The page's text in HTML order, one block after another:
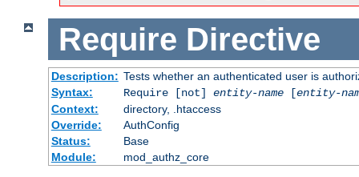
Require Directive
Description: Tests whether an authenticated user is
Syntax:
Require [not] entity-name[entity-
Context:
directory, .htaccess
Override:
AuthConfig
Status:
Base
Module:
mod_authz_core